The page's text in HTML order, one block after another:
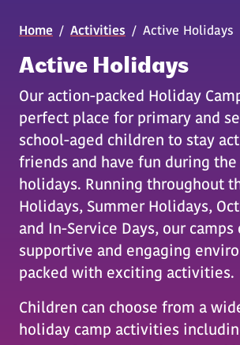
Breadcrumb
Home Activities Active Holidays
Active Holidays
Our action-packed Holiday
perfect place for primary and
school-aged children to stay
friends and have fun during the
holidays. Running throughout
Holidays, Summer Holidays,
and In-Service Days, our
supportive and engaging
packed with exciting activities.
Children can choose from a
holiday camp activities